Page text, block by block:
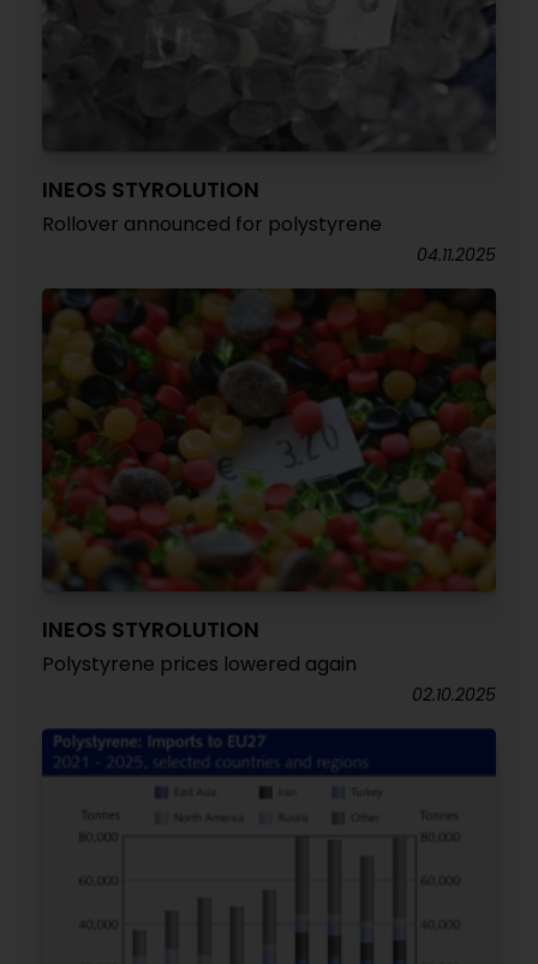
INEOS STYROLUTION
Rollover announced for polystyrene
04.11.2025
INEOS STYROLUTION
Polystyrene prices lowered again
02.10.2025